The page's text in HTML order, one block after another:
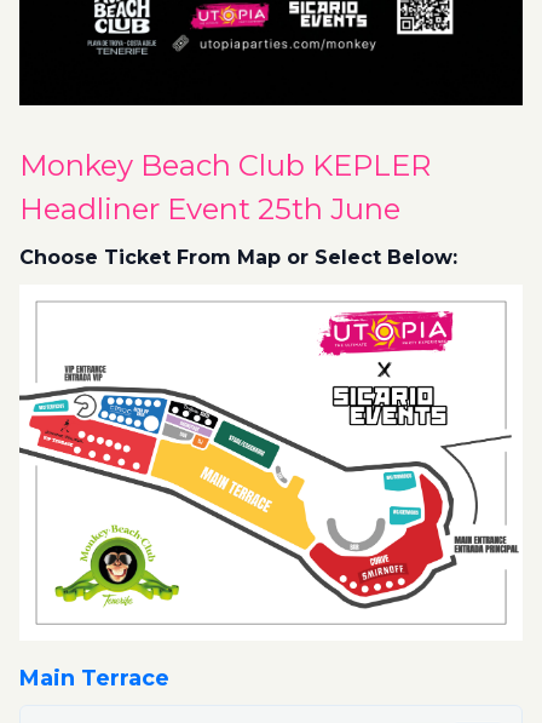
Monkey Beach Club KEPLER
Headliner Event 25th June
Choose Ticket From Map or Select Below:
Main Terrace